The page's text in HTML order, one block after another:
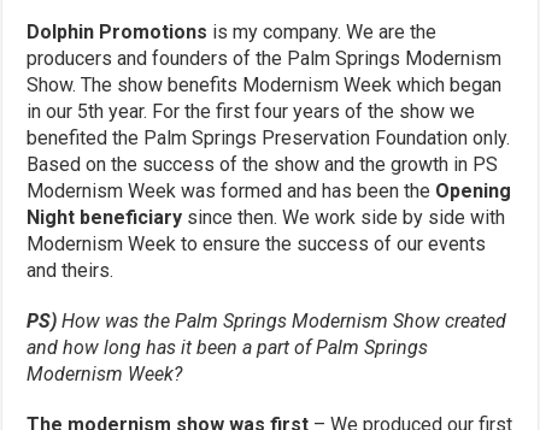
Dolphin Promotions is my company. We are the
producers and founders of the Palm Springs Modernism
Show. The show benefits Modernism Week which began
in our 5th year. For the first four years of the show we
benefited the Palm Springs Preservation Foundation only.
Based on the success of the show and the growth in PS
Modernism Week was formed and has been the Opening
Night beneficiary since then. We work side by side with
Modernism Week to ensure the success of our events
and theirs.
PS) How was the Palm Springs Modernism Show created
and how long has it been a part of Palm Springs
Modernism Week?
The modernism show was first – We produced our first